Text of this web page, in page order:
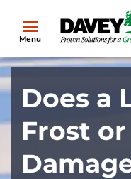
Menu
Does a
Frost